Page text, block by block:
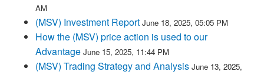
AM
(MSV) Investment Report June 18, 2025, 05:05 PM
How the (MSV) price action is used to our
Advantage June 15, 2025, 11:44 PM
(MSV) Trading Strategy and Analysis June 13, 2025,